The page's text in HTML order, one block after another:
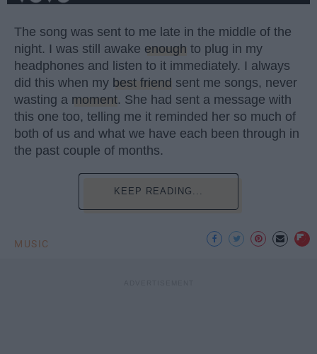
The song was sent to me late in the middle of the
night. I was still awake enough to plug in my
headphones and listen to it immediately. I always
did this when my best friend sent me songs, never
wasting a moment. She had sent a message with
this one too, telling me it reminded her so much of
both of us and what we have each been through in
the past couple of months.
KEEP READING...
MUSIC